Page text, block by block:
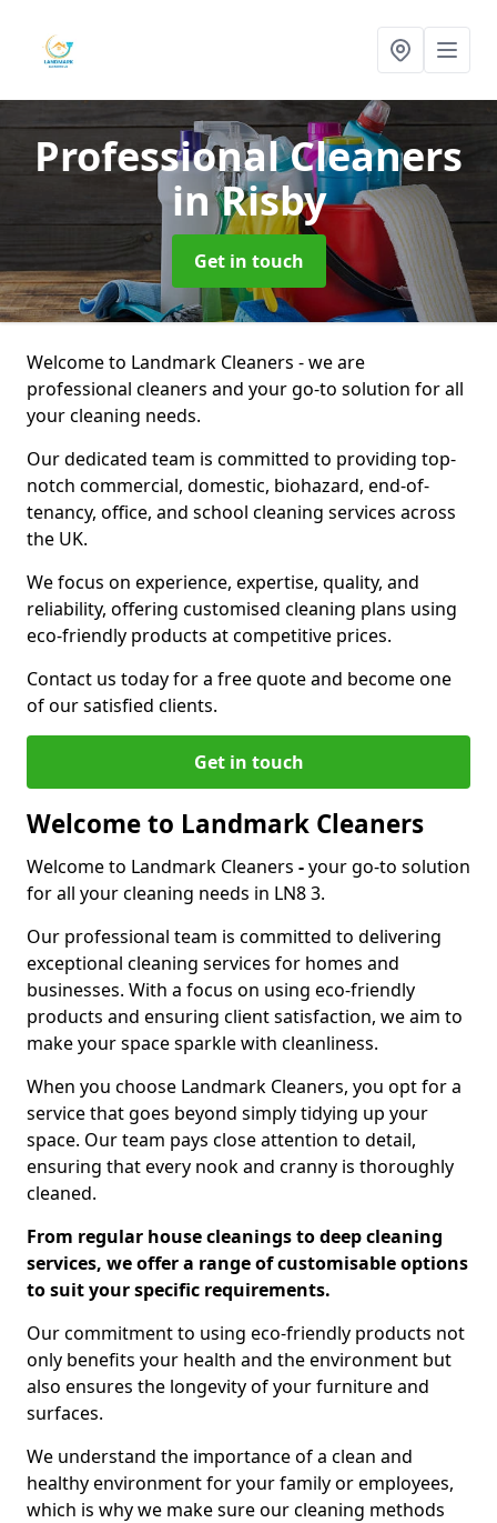
Professional Cleaners
in Risby
Get in touch
Welcome to Landmark Cleaners - we are
professional cleaners and your go-to solution for all
your cleaning needs.
Our dedicated team is committed to providing top-
notch commercial, domestic, biohazard, end-of-
tenancy, office, and school cleaning services across
the UK.
We focus on experience, expertise, quality, and
reliability, offering customised cleaning plans using
eco-friendly products at competitive prices.
Contact us today for a free quote and become one
of our satisfied clients.
Get in touch
Welcome to Landmark Cleaners
Welcome to Landmark Cleaners -your go-to solution
for all your cleaning needs in LN8 3.
Our professional team is committed to delivering
exceptional cleaning services for homes and
businesses. With a focus on using eco-friendly
products and ensuring client satisfaction, we aim to
make your space sparkle with cleanliness.
When you choose Landmark Cleaners, you opt for a
service that goes beyond simply tidying up your
space. Our team pays close attention to detail,
ensuring that every nook and cranny is thoroughly
cleaned.
From regular house cleanings to deep cleaning
services, we offer a range of customisable options
to suit your specific requirements.
Our commitment to using eco-friendly products not
only benefits your health and the environment but
also ensures the longevity of your furniture and
surfaces.
We understand the importance of a clean and
healthy environment for your family or employees,
which is why we make sure our cleaning methods